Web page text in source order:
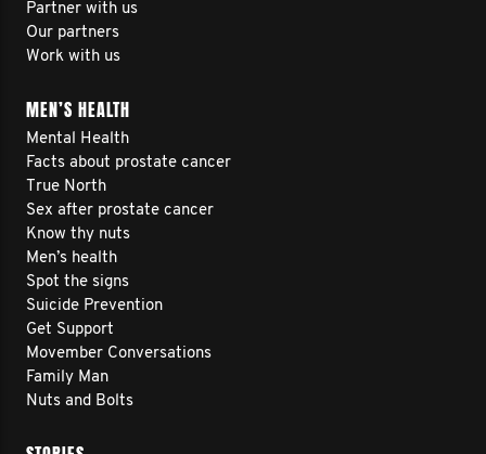
Partner with us
Our partners
Work with us
MEN’S HEALTH
Mental Health
Facts about prostate cancer
True North
Sex after prostate cancer
Know thy nuts
Men’s health
Spot the signs
Suicide Prevention
Get Support
Movember Conversations
Family Man
Nuts and Bolts